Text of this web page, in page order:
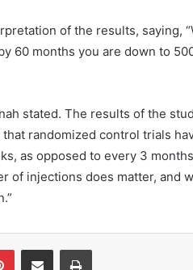
of the results, saying,
60 months you are down to
stated. The results of the
randomized control trials
as opposed to every 3
of injections does matter, and